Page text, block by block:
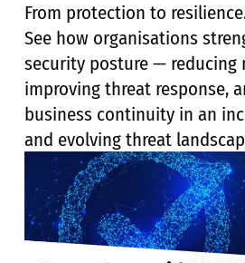
From protection to
See how organisations
security posture — reducing
improving threat response,
business continuity in an
and evolving threat